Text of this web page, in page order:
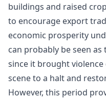
buildings and raised
to encourage export
economic prosperity
can probably be seen
since it brought
scene to a halt and
However, this period